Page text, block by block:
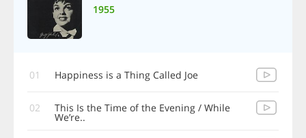
1955
01 Happiness is a Thing Called Joe
02 This Is the Time of the Evening / While
We’re..